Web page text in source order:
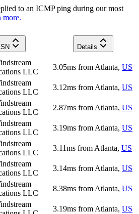
to an ICMP ping during our most
more.
Details
LLC
3.05ms from Atlanta, US
LLC
3.12ms from Atlanta, US
LLC
2.87ms from Atlanta, US
LLC
3.19ms from Atlanta, US
LLC
3.11ms from Atlanta, US
LLC
3.14ms from Atlanta, US
LLC
8.38ms from Atlanta, US
3.19ms from Atlanta, US